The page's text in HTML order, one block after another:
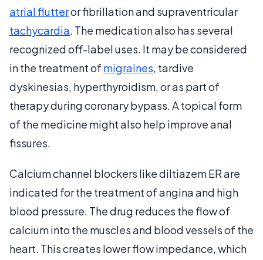
atrial flutteror fibrillation and supraventricular
tachycardia. The medication also has several
recognized off-label uses. It may be considered
in the treatment of migraines, tardive
dyskinesias, hyperthyroidism, or as part of
therapy during coronary bypass. A topical form
of the medicine might also help improve anal
fissures.
Calcium channel blockers like diltiazem ER are
indicated for the treatment of angina and high
blood pressure. The drug reduces the flow of
calcium into the muscles and blood vessels of the
heart. This creates lower flow impedance, which